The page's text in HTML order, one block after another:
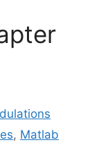
, Matlab